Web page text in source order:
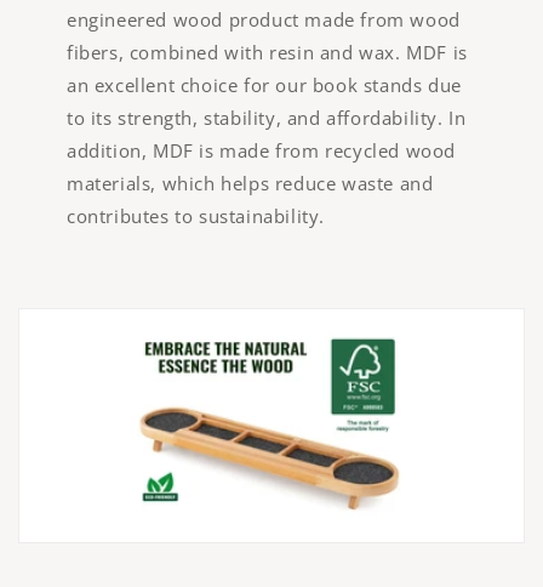
engineered wood product made from wood
fibers, combined with resin and wax. MDF is
an excellent choice for our book stands due
to its strength, stability, and affordability. In
addition, MDF is made from recycled wood
materials, which helps reduce waste and
contributes to sustainability.